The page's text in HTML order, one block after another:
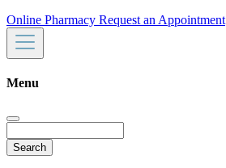
Online Pharmacy Request an Appointment
Menu